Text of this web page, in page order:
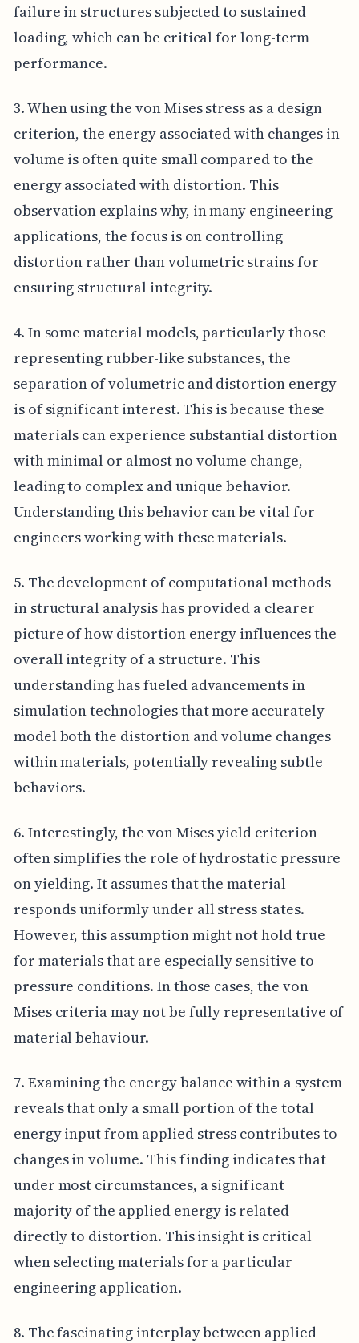
failure in structures subjected to sustained
loading, which can be critical for long-term
performance.
3. When using the von Mises stress as a design
criterion, the energy associated with changes in
volume is often quite small compared to the
energy associated with distortion. This
observation explains why, in many engineering
applications, the focus is on controlling
distortion rather than volumetric strains for
ensuring structural integrity.
4. In some material models, particularly those
representing rubber-like substances, the
separation of volumetric and distortion energy
is of significant interest. This is because these
materials can experience substantial distortion
with minimal or almost no volume change,
leading to complex and unique behavior.
Understanding this behavior can be vital for
engineers working with these materials.
5. The development of computational methods
in structural analysis has provided a clearer
picture of how distortion energy influences the
overall integrity of a structure. This
understanding has fueled advancements in
simulation technologies that more accurately
model both the distortion and volume changes
within materials, potentially revealing subtle
behaviors.
6. Interestingly, the von Mises yield criterion
often simplifies the role of hydrostatic pressure
on yielding. It assumes that the material
responds uniformly under all stress states.
However, this assumption might not hold true
for materials that are especially sensitive to
pressure conditions. In those cases, the von
Mises criteria may not be fully representative of
material behaviour.
7. Examining the energy balance within a system
reveals that only a small portion of the total
energy input from applied stress contributes to
changes in volume. This finding indicates that
under most circumstances, a significant
majority of the applied energy is related
directly to distortion. This insight is critical
when selecting materials for a particular
engineering application.
8. The fascinating interplay between applied